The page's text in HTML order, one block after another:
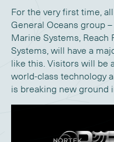
For the very first time,
General Oceans group
Marine Systems, Reach
Systems, will have a
like this. Visitors will be
world-class technology
is breaking new ground